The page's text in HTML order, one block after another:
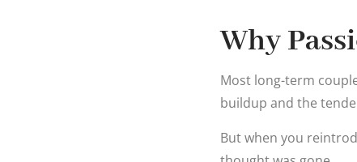
Why
Most long-term
buildup and the
But when you